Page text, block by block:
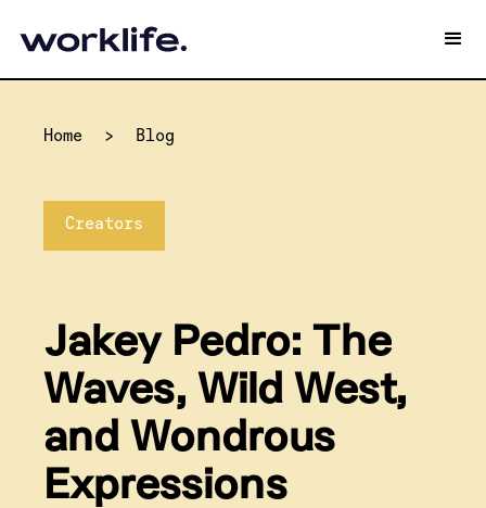
Home > Blog
Creators
Jakey Pedro: The
Waves, Wild West,
and Wondrous
Expressions